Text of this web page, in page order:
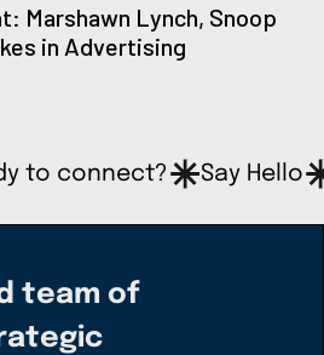
Marshawn Lynch, Snoop
in Advertising
to connect? Say Hello
team of